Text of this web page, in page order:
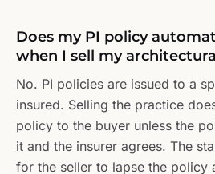
Does my PI policy
when I sell my
No. PI policies are issued to a
insured. Selling the practice
policy to the buyer unless the
it and the insurer agrees. The
for the seller to lapse the policy